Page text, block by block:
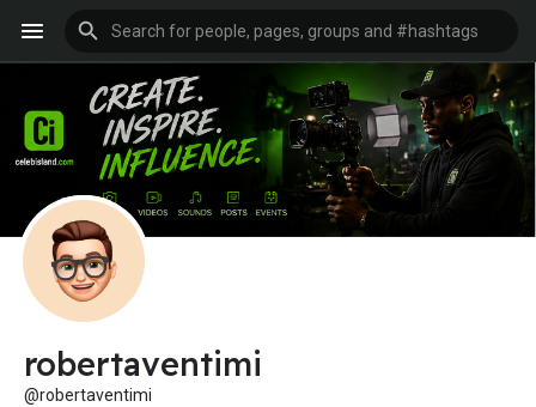
robertaventimi
@robertaventimi